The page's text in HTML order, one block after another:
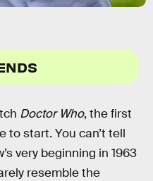
Doctor Who, the first
to start. You can’t tell
very beginning in 1963
resemble the